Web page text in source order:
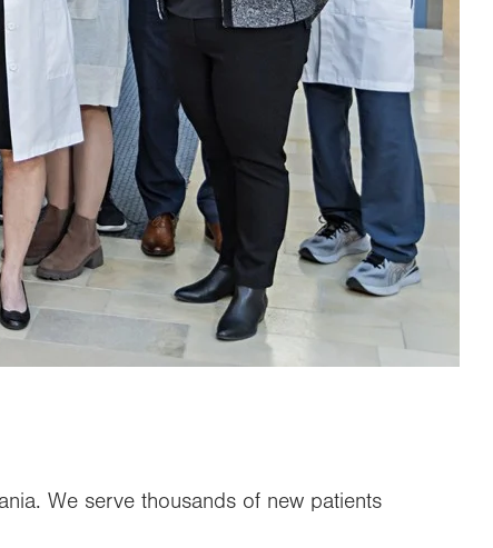
We serve thousands of new patients